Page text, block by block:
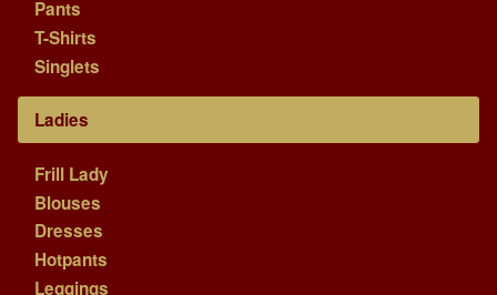
Pants
T-Shirts
Singlets
Ladies
Frill Lady
Blouses
Dresses
Hotpants
Leggings